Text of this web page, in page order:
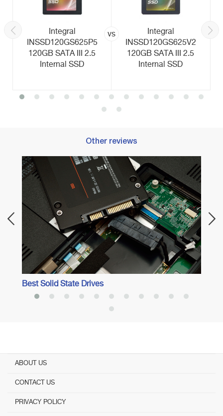
Integral
INSSD120GS625P5
120GB SATA III 2.5
Internal SSD
vs
Integral
INSSD120GS625V2
120GB SATA III 2.5
Internal SSD
Other reviews
Best Solid State Drives
ABOUT US
CONTACT US
PRIVACY POLICY